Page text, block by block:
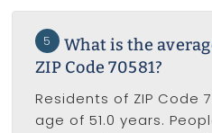
5
What is the
ZIP Code 70581?
Residents of ZIP Code
age of 51.0 years.